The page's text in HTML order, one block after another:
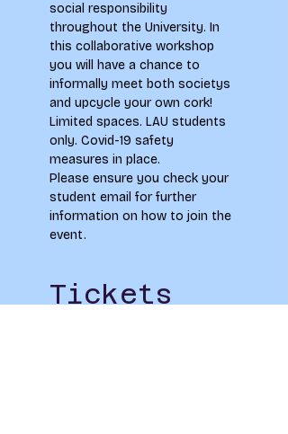
social responsibility
throughout the University. In
this collaborative workshop
you will have a chance to
informally meet both societys
and upcycle your own cork!
Limited spaces. LAU students
only. Covid-19 safety
measures in place.
Please ensure you check your
student email for further
information on how to join the
event.
Tickets